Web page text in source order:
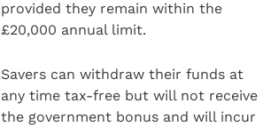
provided they remain within the
£20,000 annual limit.
Savers can withdraw their funds at
any time tax-free but will not receive
the government bonus and will incur